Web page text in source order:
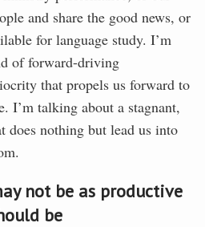
and share the good news, or
for language study. I’m
of forward-driving
that propels us forward to
I’m talking about a stagnant,
does nothing but lead us into
not be as productive
be